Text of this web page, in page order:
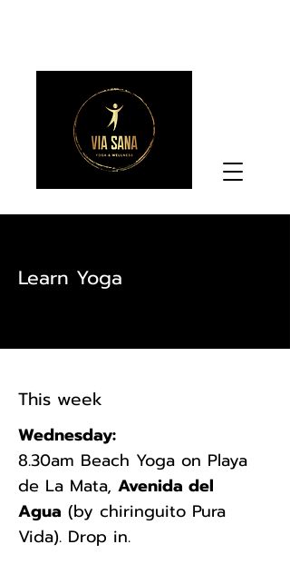
Learn Yoga
This week
Wednesday:
8.30am Beach Yoga on Playa
de La Mata, Avenida del
Agua (by chiringuito Pura
Vida). Drop in.